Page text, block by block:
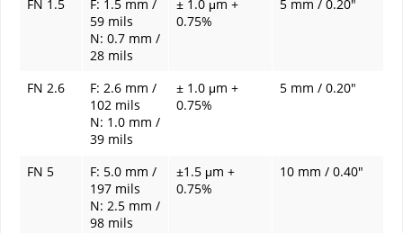
FN 1.5
F: 1.5 mm /
59 mils
N: 0.7 mm /
28 mils
± 1.0 μm +
0.75%
5 mm / 0.20"
FN 2.6
F: 2.6 mm /
102 mils
N: 1.0 mm /
39 mils
± 1.0 μm +
0.75%
5 mm / 0.20"
FN 5
F: 5.0 mm /
197 mils
N: 2.5 mm /
98 mils
±1.5 μm +
0.75%
10 mm / 0.40"